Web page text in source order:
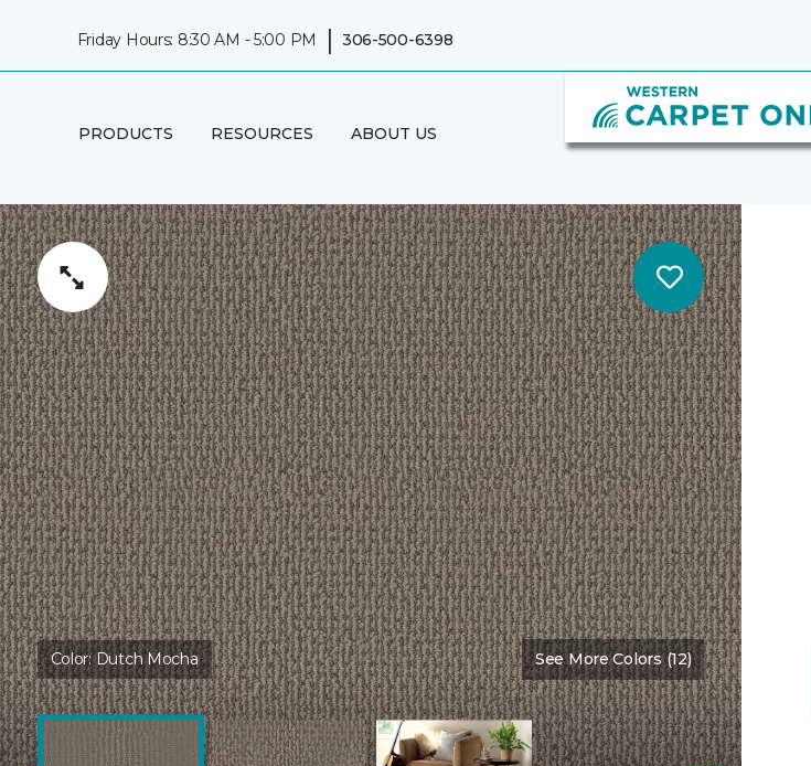
Friday Hours: 8:30 AM - 5:00 PM | 306-500-6398
PRODUCTS RESOURCES ABOUT US
Color:Dutch Mocha See More Colors (12)